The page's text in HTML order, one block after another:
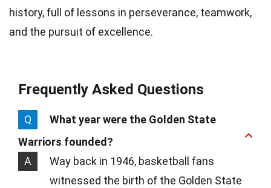
history, full of lessons in perseverance, teamwork,
and the pursuit of excellence.
Frequently Asked Questions
Q
What year were the Golden State
Warriors founded?
A
Way back in 1946, basketball fans
witnessed the birth of the Golden State